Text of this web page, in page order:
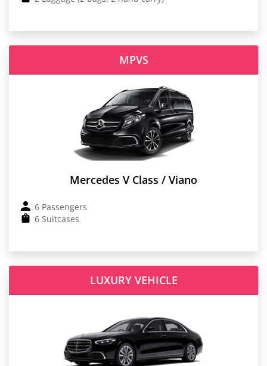
MPVS
Mercedes V Class / Viano
6 Passengers
6 Suitcases
LUXURY VEHICLE